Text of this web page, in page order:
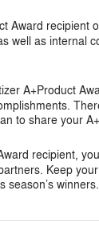
Award recipient
well as internal
A+Product
to share your
recipient,
Keep
season’s winners.